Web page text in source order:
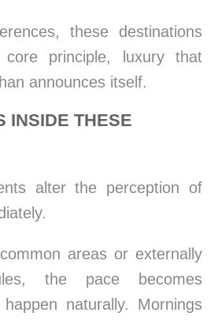
these destinations
principle, luxury that
announces itself.
INSIDE THESE
alter the perception of
areas or externally
the pace becomes
naturally. Mornings